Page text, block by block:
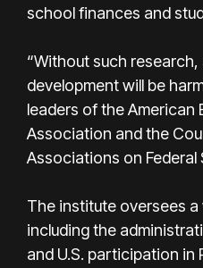
school finances and
“Without such
development will be
leaders of the American
Association and the
Associations on Federal
The institute oversees
including the
and U.S. participation in